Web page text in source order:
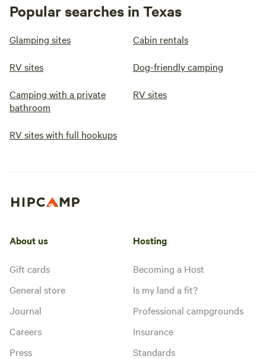
Popular searches in Texas
Glamping sites Cabin rentals
RV sites Dog-friendly camping
Camping with a private
bathroom
RV sites
RV sites with full hookups
About us
Gift cards
General store
Journal
Careers
Press
Hosting
Becoming a Host
Is my land a fit?
Professional campgrounds
Insurance
Standards